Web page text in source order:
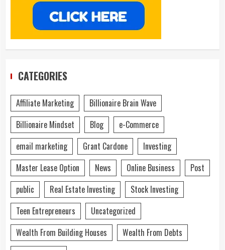
CATEGORIES
Affiliate Marketing
Billionaire Brain Wave
Billionaire Mindset
Blog
e-Commerce
email marketing
Grant Cardone
Investing
Master Lease Option
News Online Business
Post
public
Real Estate Investing
Stock Investing
Teen Entrepreneurs
Uncategorized
Wealth From Building Houses
Wealth From Debts